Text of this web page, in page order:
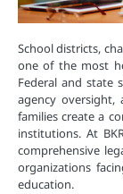
School districts,
one of the most
Federal and state
agency
families create a
institutions. At
comprehensive
organizations
education.